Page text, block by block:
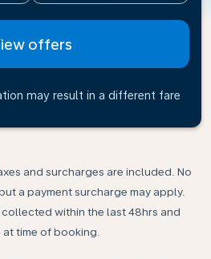
offers
may result in a different fare
and surcharges are included. No
a payment surcharge may apply.
within the last 48hrs and
time of booking.